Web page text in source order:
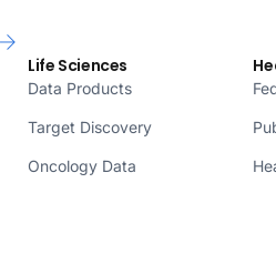
Life Sciences
Data Products
Target Discovery
Oncology Data